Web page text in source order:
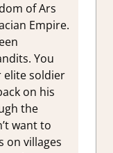
of Ars
Empire.
You
elite soldier
on his
the
want to
on villages